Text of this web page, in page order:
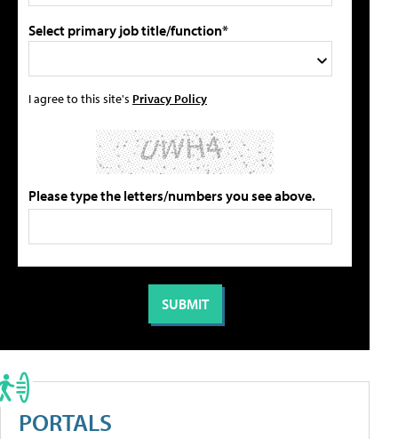
Select primary job title/function*
I agree to this site's Privacy Policy
Please type the letters/numbers you see above.
PORTALS